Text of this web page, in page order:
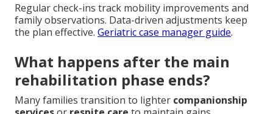
Regular check-ins track mobility improvements and
family observations. Data-driven adjustments keep
the plan effective. Geriatric case manager guide.
What happens after the main
rehabilitation phase ends?
Many families transition to lighter companionship